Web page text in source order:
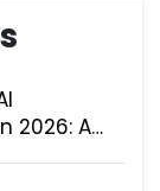
2026: A